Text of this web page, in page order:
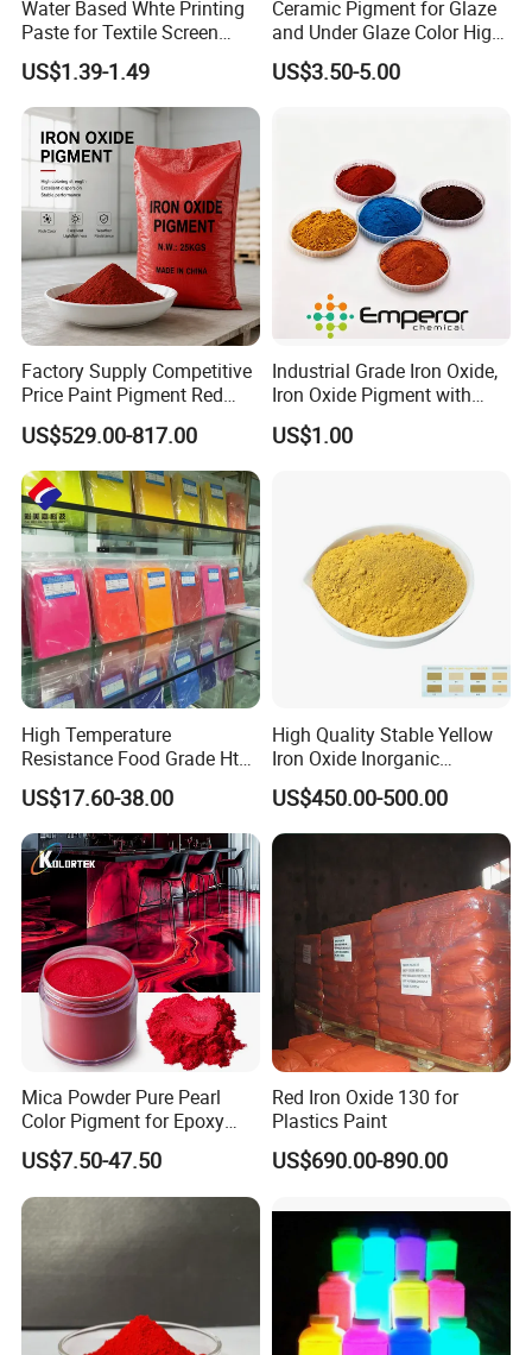
Water Based Whte Printing
Paste for Textile Screen
Printing Ink
US$1.39-1.49
Ceramic Pigment for Glaze
and Under Glaze Color High
Temperature Red Color
US$3.50-5.00
Factory Supply Competitive
Price Paint Pigment Red
Iron Oxide 130
US$529.00-817.00
Industrial Grade Iron Oxide,
Iron Oxide Pigment with
High Tinting Strength for
Coating, Concrete Use
US$1.00
High Temperature
Resistance Food Grade Htv
Silicone Pigment for
Molding/Extrusion/Calender
ing
US$17.60-38.00
High Quality Stable Yellow
Iron Oxide Inorganic
Pigment for High Traffic
Crosswalk Markings
US$450.00-500.00
Mica Powder Pure Pearl
Color Pigment for Epoxy
Resin Soap Making
Supplies
US$7.50-47.50
Red Iron Oxide 130 for
Plastics Paint
US$690.00-890.00